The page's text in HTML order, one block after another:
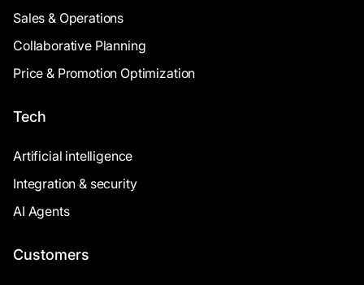
Sales & Operations
Collaborative Planning
Price & Promotion Optimization
Tech
Artificial intelligence
Integration & security
AI Agents
Customers